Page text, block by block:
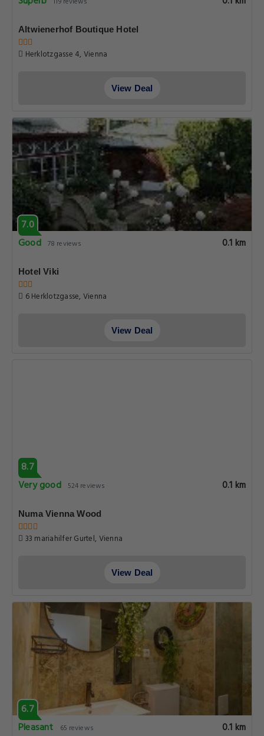
Altwienerhof Boutique Hotel
Herklotzgasse 4, Vienna
View Deal
7.0
Good 78 reviews 0.1 km
Hotel Viki
6 Herklotzgasse, Vienna
View Deal
8.7
Very good
524 reviews 0.1 km
Numa Vienna Wood
33 mariahilfer Gurtel, Vienna
View Deal
6.7
Pleasant
65 reviews 0.1 km